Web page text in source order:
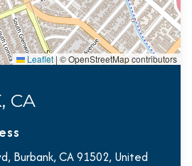
Leaflet | © OpenStreetMap contributors
CA
Burbank, CA 91502, United